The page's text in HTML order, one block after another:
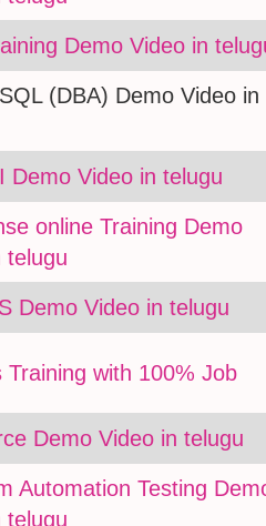
Demo Video in
(DBA) Demo Video in
Demo Video in telugu
online Training Demo
telugu
Demo Video in telugu
Training with 100% Job
Demo Video in telugu
Automation Testing
telugu